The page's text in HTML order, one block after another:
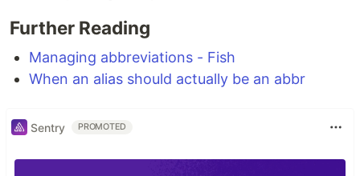
Further Reading
Managing abbreviations - Fish
When an alias should actually be an abbr
Sentry PROMOTED